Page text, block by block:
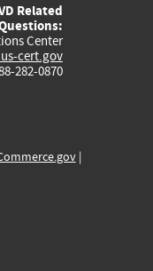
Related
Center
cert.gov
282-0870
|